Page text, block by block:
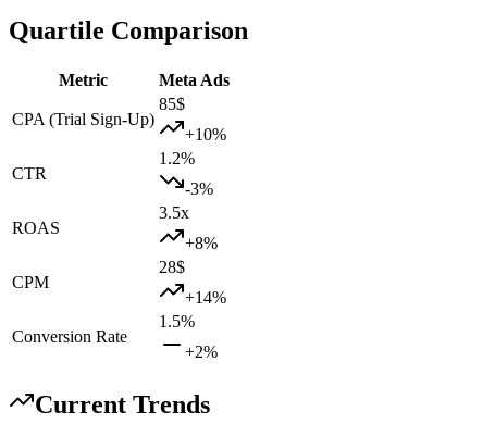
Quartile Comparison
Metric Meta Ads
CPA (Trial Sign-Up)
85$
+10%
CTR
1.2%
-3%
ROAS
3.5x
+8%
CPM
28$
+14%
Conversion Rate
1.5%
+2%
Current Trends